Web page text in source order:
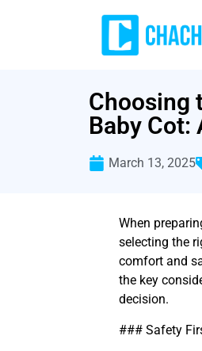
Choosing
Baby Cot:
March 13, 2025
When
selecting the
comfort and
the key
decision.
### Safety